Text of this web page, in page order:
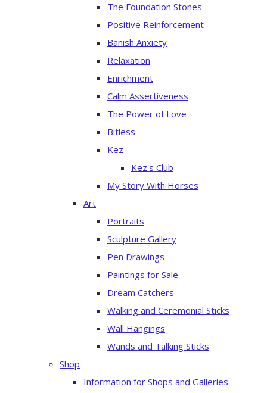
The Foundation Stones
Positive Reinforcement
Banish Anxiety
Relaxation
Enrichment
Calm Assertiveness
The Power of Love
Bitless
Kez
Kez's Club
My Story With Horses
Art
Portraits
Sculpture Gallery
Pen Drawings
Paintings for Sale
Dream Catchers
Walking and Ceremonial Sticks
Wall Hangings
Wands and Talking Sticks
Shop
Information for Shops and Galleries